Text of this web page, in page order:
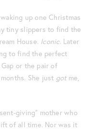
up one Christmas
tiny slippers to find the
House. Iconic. Later
to find the perfect
or the pair of
She just gotme,
giving” mother who
of all time. Nor was it